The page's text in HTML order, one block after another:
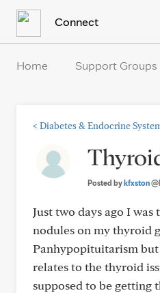
Connect
Home Support Groups
< Diabetes & Endocrine
Posted bykfxston
Just two days ago I
nodules on my thyroid
Panhypopituitarism but
relates to the thyroid
supposed to be getting